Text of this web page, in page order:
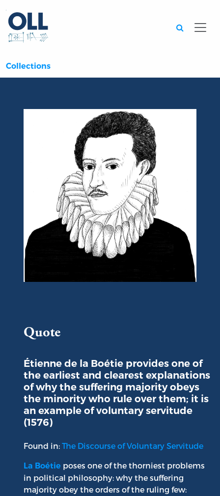
Collections
Quote
Étienne de la Boétie provides one of
the earliest and clearest explanations
of why the suffering majority obeys
the minority who rule over them; it is
an example of voluntary servitude
(1576)
Found in: The Discourse of Voluntary Servitude
La Boétie poses one of the thorniest problems
in political philosophy: why the suffering
majority obey the orders of the ruling few: